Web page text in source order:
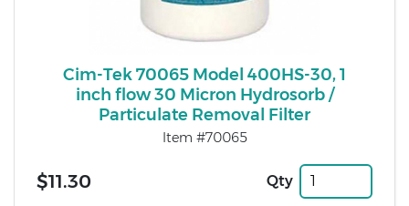
Cim-Tek 70065 Model 400HS-30, 1
inch flow 30 Micron Hydrosorb /
Particulate Removal Filter
Item #70065
$11.30 Qty